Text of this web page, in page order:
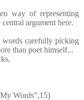
way of representing
argument here.
carefully picking
than poet himself...
Words”,15)